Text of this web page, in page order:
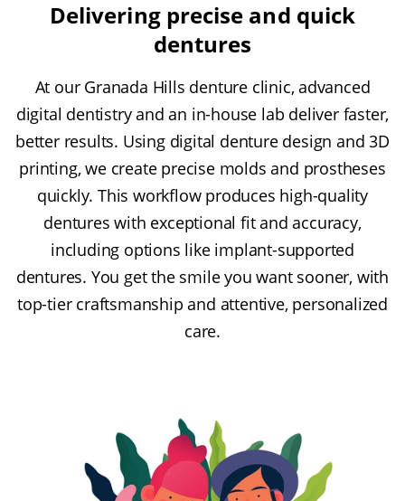
Delivering precise and quick
dentures
At our Granada Hills denture clinic, advanced
digital dentistry and an in-house lab deliver faster,
better results. Using digital denture design and 3D
printing, we create precise molds and prostheses
quickly. This workflow produces high-quality
dentures with exceptional fit and accuracy,
including options like implant-supported
dentures. You get the smile you want sooner, with
top-tier craftsmanship and attentive, personalized
care.